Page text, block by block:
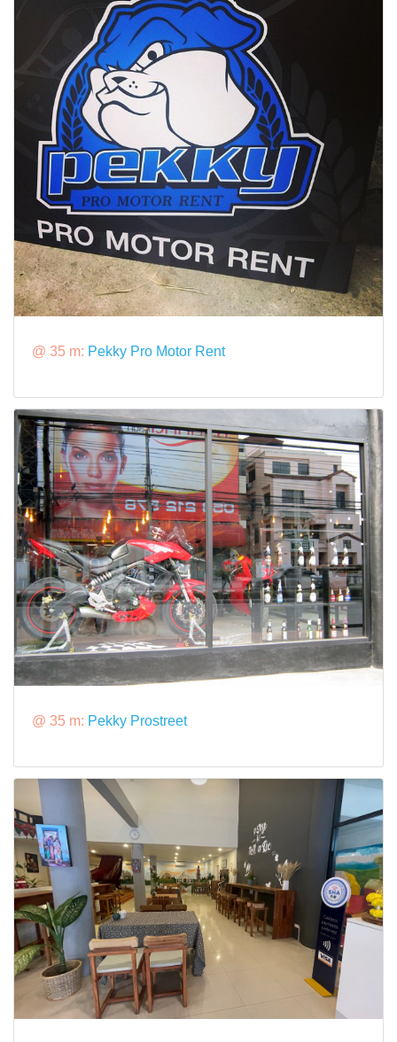
@ 35 m: Pekky Pro Motor Rent
@ 35 m: Pekky Prostreet